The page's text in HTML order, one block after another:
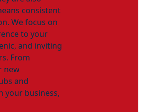
consistent
We focus on
to your
and inviting
From
new
and
your business,